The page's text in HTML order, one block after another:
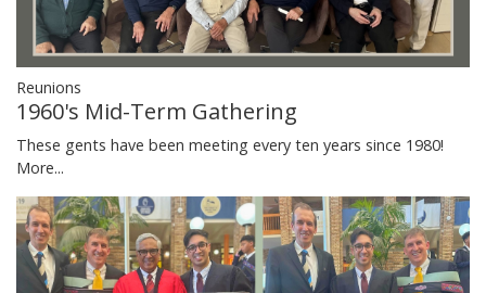
Reunions
1960's Mid-Term Gathering
These gents have been meeting every ten years since 1980!
More...